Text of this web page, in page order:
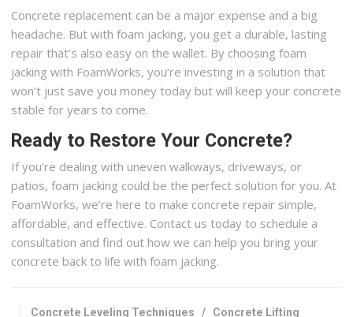
Concrete replacement can be a major expense and a big
headache. But with foam jacking, you get a durable, lasting
repair that’s also easy on the wallet. By choosing foam
jacking with FoamWorks, you’re investing in a solution that
won’t just save you money today but will keep your concrete
stable for years to come.
Ready to Restore Your Concrete?
If you’re dealing with uneven walkways, driveways, or
patios, foam jacking could be the perfect solution for you. At
FoamWorks, we’re here to make concrete repair simple,
affordable, and effective. Contact us today to schedule a
consultation and find out how we can help you bring your
concrete back to life with foam jacking.
Concrete Leveling Techniques / Concrete Lifting